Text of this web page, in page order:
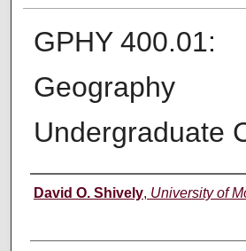
GPHY 400.01:
Geography
Undergraduate
Instructor
David O. Shively, University of